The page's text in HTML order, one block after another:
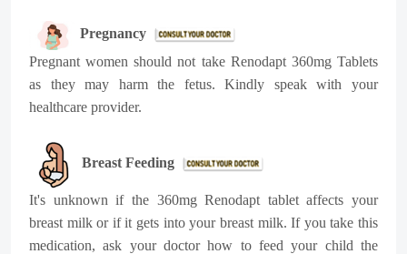
Pregnancy
Pregnant women should not take Renodapt 360mg Tablets
as they may harm the fetus. Kindly speak with your
healthcare provider.
Breast Feeding
It's unknown if the 360mg Renodapt tablet affects your
breast milk or if it gets into your breast milk. If you take this
medication, ask your doctor how to feed your child the